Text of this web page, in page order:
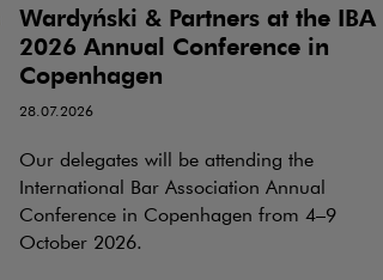
Wardyński & Partners at the IBA
2026 Annual Conference in
Copenhagen
28.07.2026
Our delegates will be attending the
International Bar Association Annual
Conference in Copenhagen from 4–9
October 2026.